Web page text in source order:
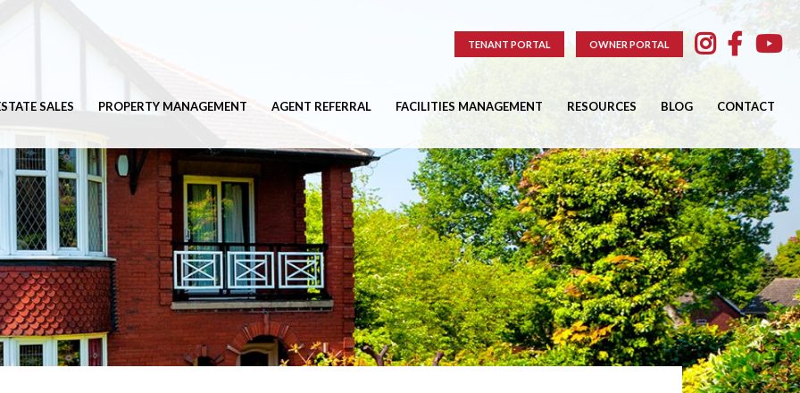
TENANT PORTAL OWNER PORTAL
SALES PROPERTY MANAGEMENT AGENT REFERRAL FACILITIES MANAGEMENT RESOURCES BLOG CONTACT